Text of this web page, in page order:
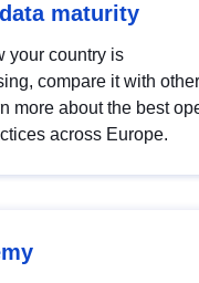
maturity
your country is
compare it with
more about the best
across Europe.